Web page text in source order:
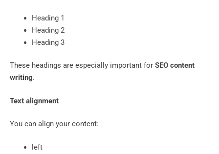
Heading 1
Heading 2
Heading 3
These headings are especially important for SEO content
writing.
Text alignment
You can align your content:
left